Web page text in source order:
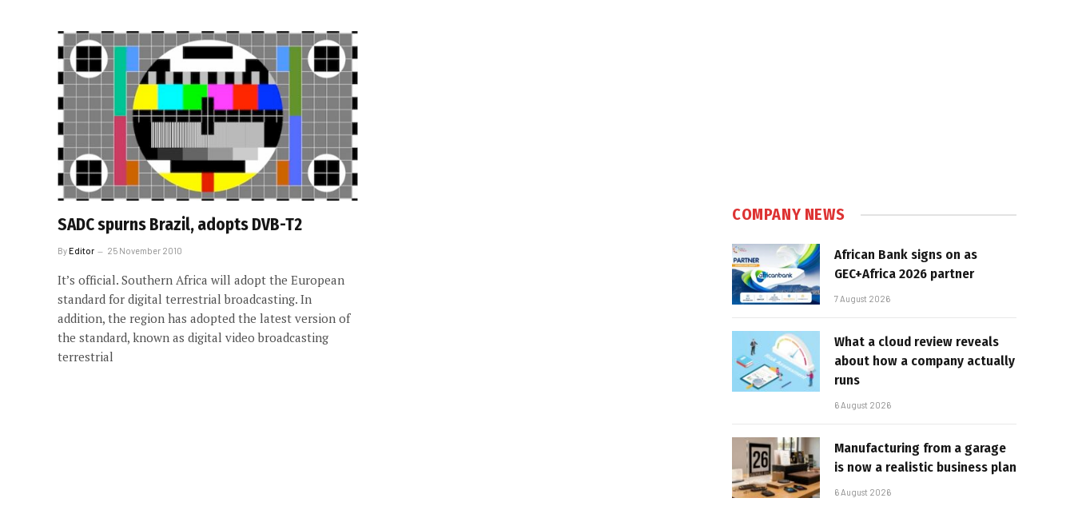
SADC spurns Brazil, adopts DVB-T2
ByEditor 25 November 2010
It’s official. Southern Africa will adopt the European
standard for digital terrestrial broadcasting. In
addition, the region has adopted the latest version of
the standard, known as digital video broadcasting
terrestrial
COMPANY NEWS
African Bank signs on as
GEC+Africa 2026 partner
7 August 2026
What a cloud review reveals
about how a company actually
runs
6 August 2026
Manufacturing from a garage
is now a realistic business plan
6 August 2026